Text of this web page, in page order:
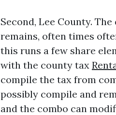
Second, Lee County.
remains, often times
this runs a few share
with the county tax
compile the tax from
possibly compile and
and the combo can